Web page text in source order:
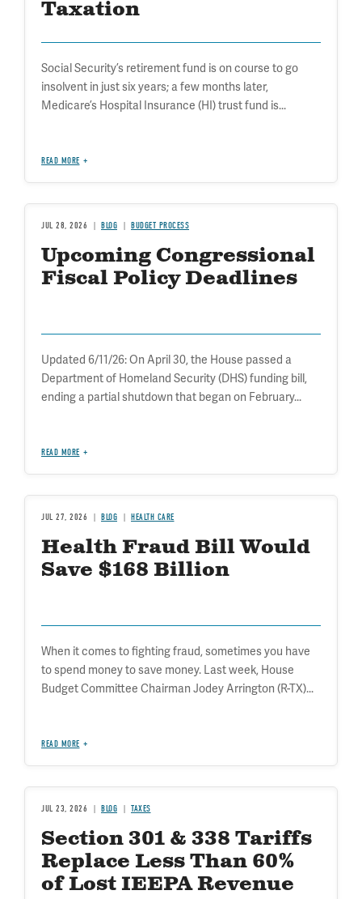
Taxation
Social Security’s retirement fund is on course to go
insolvent in just six years; a few months later,
Medicare’s Hospital Insurance (HI) trust fund is...
READ MORE
JUL 28, 2026 BLOG BUDGET PROCESS
Upcoming Congressional
Fiscal Policy Deadlines
Updated 6/11/26: On April 30, the House passed a
Department of Homeland Security (DHS) funding bill,
ending a partial shutdown that began on February...
READ MORE
JUL 27, 2026 BLOG HEALTH CARE
Health Fraud Bill Would
Save $168 Billion
When it comes to fighting fraud, sometimes you have
to spend money to save money. Last week, House
Budget Committee Chairman Jodey Arrington (R-TX)...
READ MORE
JUL 23, 2026 BLOG TAXES
Section 301 & 338 Tariffs
Replace Less Than 60%
of Lost IEEPA Revenue